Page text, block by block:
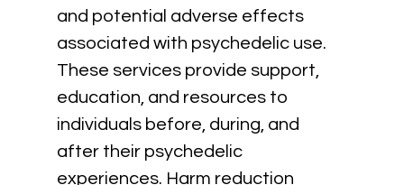
and potential adverse effects
associated with psychedelic use.
These services provide support,
education, and resources to
individuals before, during, and
after their psychedelic
experiences. Harm reduction